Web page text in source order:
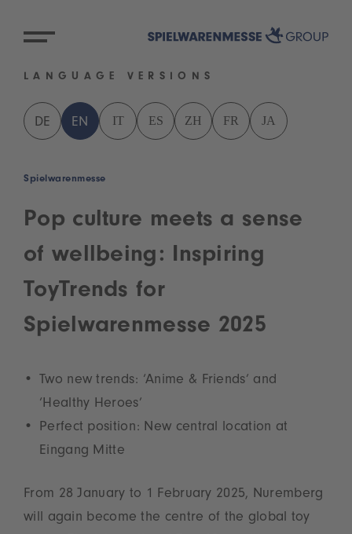
LANGUAGE VERSIONS
DE EN IT ES ZH FR JA
Spielwarenmesse
Pop culture meets a sense
of wellbeing: Inspiring
ToyTrends for
Spielwarenmesse 2025
Two new trends: ‘Anime & Friends’ and
‘Healthy Heroes’
Perfect position: New central location at
Eingang Mitte
From 28 January to 1 February 2025, Nuremberg
will again become the centre of the global toy